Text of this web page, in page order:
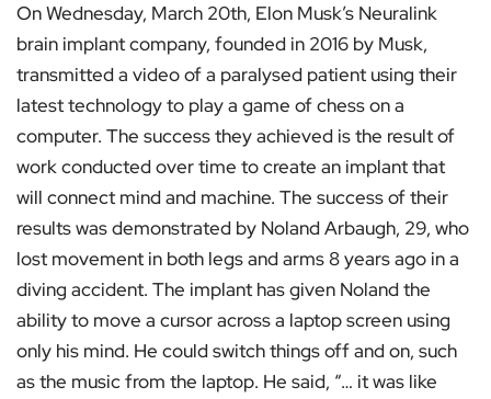
On Wednesday, March 20th, Elon Musk’s Neuralink
brain implant company, founded in 2016 by Musk,
transmitted a video of a paralysed patient using their
latest technology to play a game of chess on a
computer. The success they achieved is the result of
work conducted over time to create an implant that
will connect mind and machine. The success of their
results was demonstrated by Noland Arbaugh, 29, who
lost movement in both legs and arms 8 years ago in a
diving accident. The implant has given Noland the
ability to move a cursor across a laptop screen using
only his mind. He could switch things off and on, such
as the music from the laptop. He said, “… it was like